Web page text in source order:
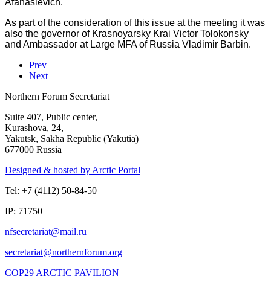
As part of the consideration of this issue at the meeting it was
also the governor of Krasnoyarsky Krai Victor Tolokonsky
and Ambassador at Large MFA of Russia Vladimir Barbin.
Prev
Next
Northern Forum Secretariat
Suite 407, Public center,
Kurashova, 24,
Yakutsk, Sakha Republic (Yakutia)
677000 Russia
Designed & hosted by Arctic Portal
Tel: +7 (4112) 50-84-50
IP: 71750
COP29 ARCTIC PAVILION